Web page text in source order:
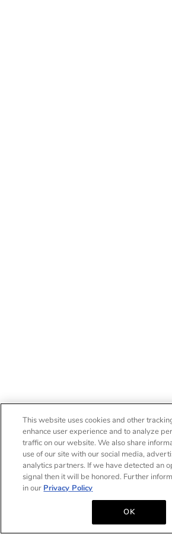
This website uses cookies and other
enhance user experience and to analyze
traffic on our website. We also share
use of our site with our social media,
analytics partners. If we have detected an
signal then it will be honored. Further
in our Privacy Policy
OK